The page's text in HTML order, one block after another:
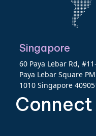
Singapore
60 Paya Lebar Rd,
Paya Lebar Square
1010 Singapore
Connect